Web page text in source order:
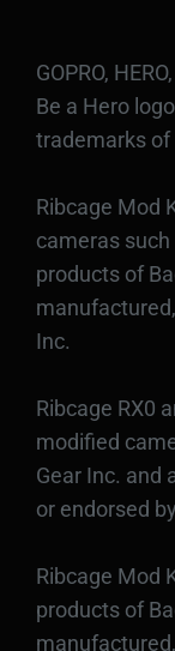
GOPRO,
Be a Hero
trademarks of
Ribcage Mod
cameras such
products of
Inc.
Ribcage RX0
modified
Gear Inc. and
or endorsed
Ribcage Mod
products of